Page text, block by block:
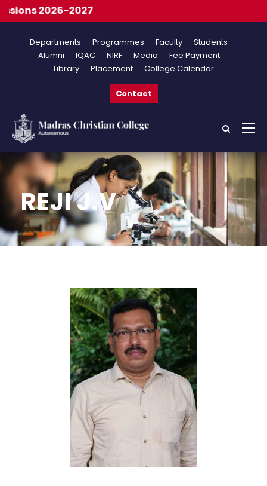
Departments Programmes Faculty
Students
Alumni
IQAC NIRF Media
Fee Payment
Library
Placement College Calendar
Contact
REJI J.V
2026-2027